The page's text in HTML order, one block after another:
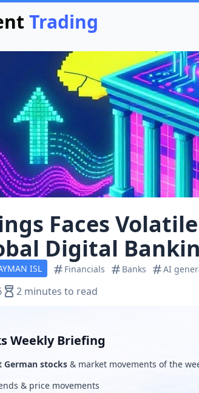
Trading
Faces
Digital
ISL Financials Banks AI
2 minutes to read
Weekly Briefing
stocks & market movements of the
& price movements